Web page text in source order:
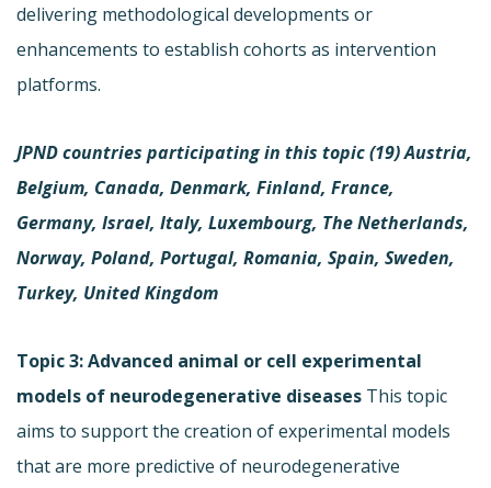
delivering methodological developments or
enhancements to establish cohorts as intervention
platforms.
JPND countries participating in this topic (19)Austria,
Belgium, Canada, Denmark, Finland, France,
Germany, Israel, Italy, Luxembourg, The Netherlands,
Norway, Poland, Portugal, Romania, Spain, Sweden,
Turkey, United Kingdom
Topic 3: Advanced animal or cell experimental
models of neurodegenerative diseases This topic
aims to support the creation of experimental models
that are more predictive of neurodegenerative